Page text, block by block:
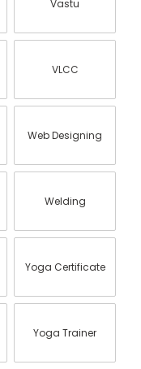
Vastu
VLCC
Web Designing
Welding
Yoga Certificate
Yoga Trainer